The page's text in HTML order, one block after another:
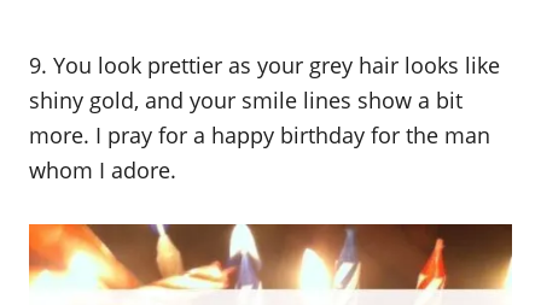
9. You look prettier as your grey hair looks like
shiny gold, and your smile lines show a bit
more. I pray for a happy birthday for the man
whom I adore.